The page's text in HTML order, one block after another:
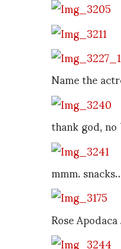
Name the
thank god,
mmm.
Rose